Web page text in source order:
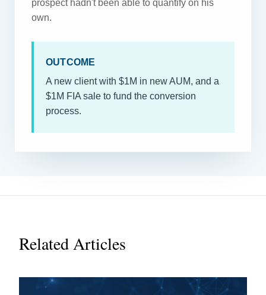
prospect hadn't been able to quantify on his
own.
OUTCOME
A new client with $1M in new AUM, and a
$1M FIA sale to fund the conversion
process.
Related Articles